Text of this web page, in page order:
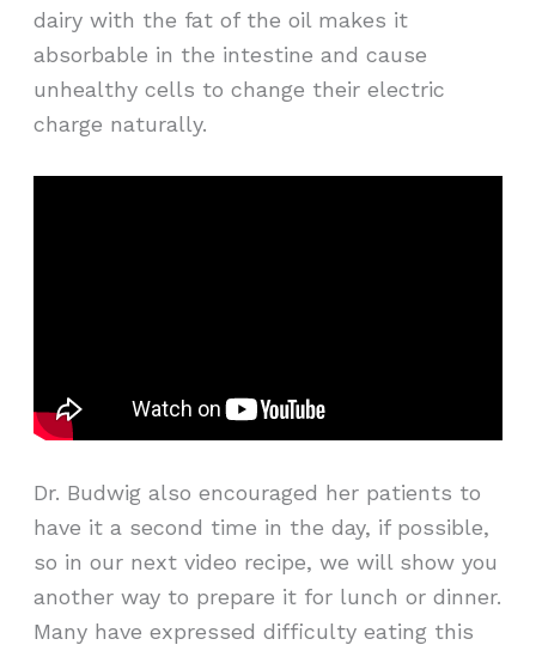
dairy with the fat of the oil makes it
absorbable in the intestine and cause
unhealthy cells to change their electric
charge naturally.
Dr. Budwig also encouraged her patients to
have it a second time in the day, if possible,
so in our next video recipe, we will show you
another way to prepare it for lunch or dinner.
Many have expressed difficulty eating this